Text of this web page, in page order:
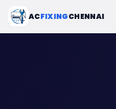
ACFIXINGCHENNAI